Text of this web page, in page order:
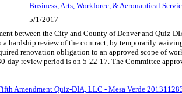
Business, Arts, Workforce, & Aeronautical
5/1/2017
between the City and County of Denver and
hardship review of the contract, by temporarily
renovation obligation to an approved scope of
day review period is on 5-22-17. The Committee
Amendment Quiz-DIA, LLC - Mesa Verde